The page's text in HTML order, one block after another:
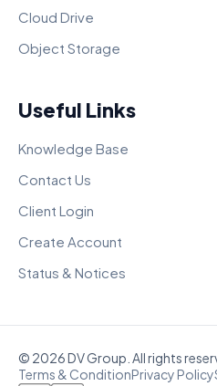
Cloud Drive
Object Storage
Useful Links
Knowledge Base
Contact Us
Client Login
Create Account
Status & Notices
© 2026 DV Group. All rights
Terms & ConditionPrivacy Policy